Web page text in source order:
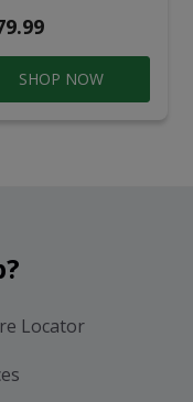
SHOP NOW
Locator